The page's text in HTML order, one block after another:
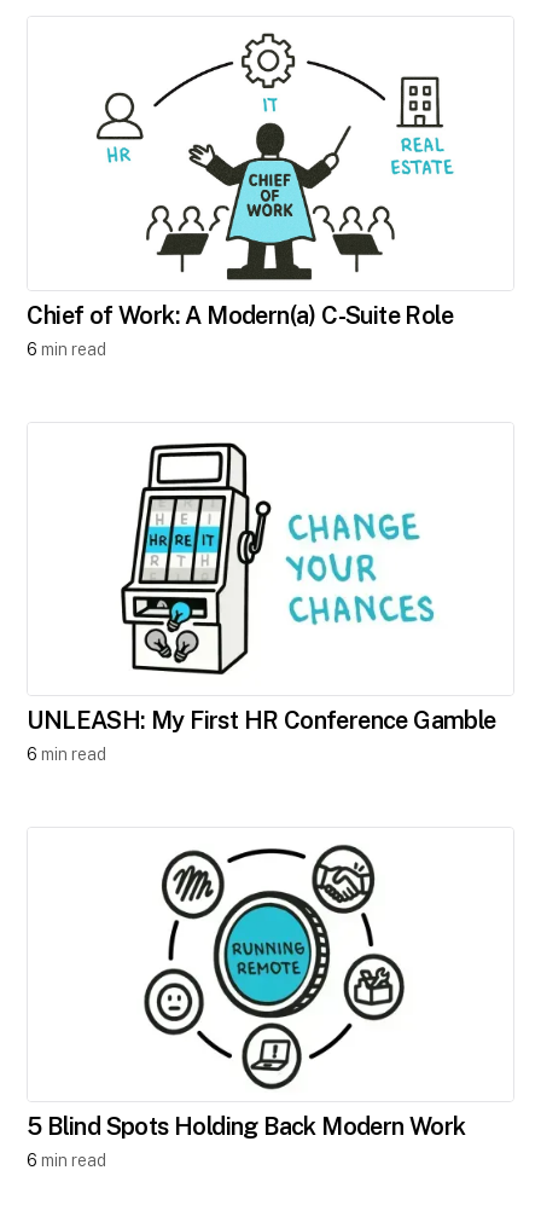
Chief of Work: A Modern(a) C-Suite Role
6 min read
UNLEASH: My First HR Conference Gamble
6 min read
5 Blind Spots Holding Back Modern Work
6 min read